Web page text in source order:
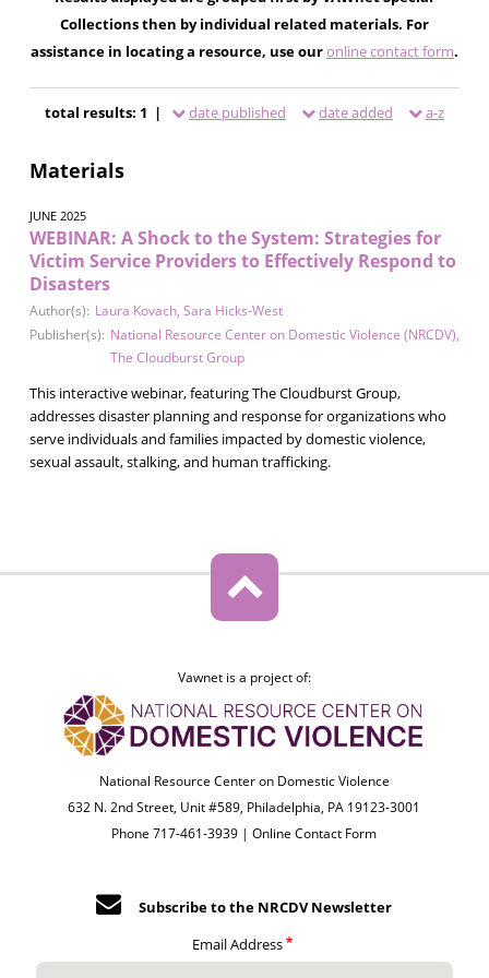
Collections then by individual related materials. For
assistance in locating a resource, use ouronline contact form.
total results: 1 | date published date added a-z
Materials
JUNE 2025
WEBINAR: A Shock to the System: Strategies for
Victim Service Providers to Effectively Respond to
Disasters
Author(s): Laura Kovach, Sara Hicks-West
Publisher(s): National Resource Center on Domestic Violence (NRCDV),
The Cloudburst Group
This interactive webinar, featuring The Cloudburst Group,
addresses disaster planning and response for organizations who
serve individuals and families impacted by domestic violence,
sexual assault, stalking, and human trafficking.
Vawnet is a project of:
National Resource Center on Domestic Violence
632 N. 2nd Street, Unit #589, Philadelphia, PA 19123-3001
Phone 717-461-3939 |Online Contact Form
Subscribe to the NRCDV Newsletter
Email Address